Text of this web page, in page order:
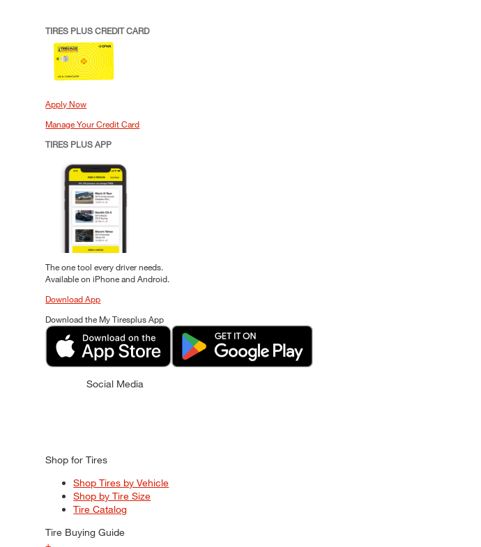
TIRES PLUS CREDIT CARD
Apply Now
Manage Your Credit Card
TIRES PLUS APP
The one tool every driver needs.
Available on iPhone and Android.
Download App
Download the My Tiresplus App
Social Media
Shop for Tires
Shop Tires by Vehicle
Shop by Tire Size
Tire Catalog
Tire Buying Guide